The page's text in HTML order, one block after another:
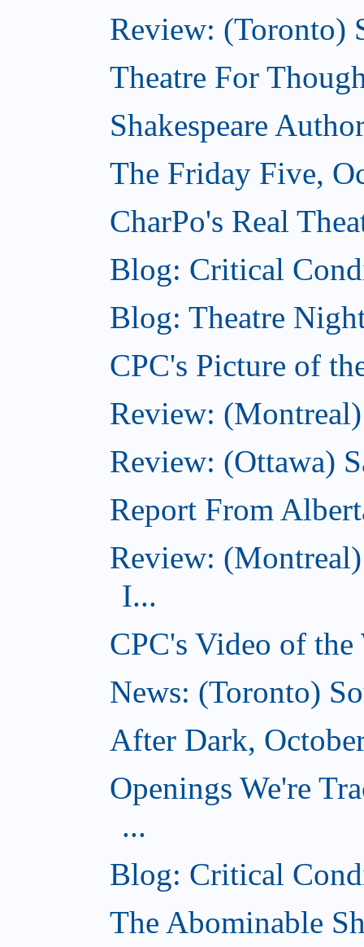
Review: (Toronto)
Theatre For
Shakespeare
The Friday Five,
CharPo's Real
Blog: Critical
Blog: Theatre
CPC's Picture of
Review:
Review: (Ottawa)
Report From
Review:
I...
CPC's Video of
News: (Toronto)
After Dark,
Openings We're
...
Blog: Critical
The Abominable